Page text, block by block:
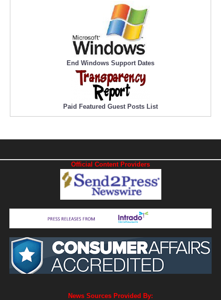
End Windows Support Dates
Paid Featured Guest Posts List
Official Content Providers
News Sources Provided By: